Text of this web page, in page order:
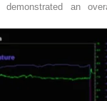
demonstrated an